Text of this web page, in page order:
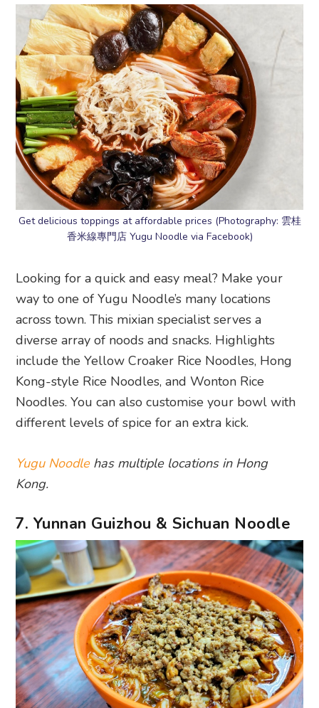
Get delicious toppings at affordable prices (Photography: 雲桂
香米線專門店 Yugu Noodle via Facebook)
Looking for a quick and easy meal? Make your
way to one of Yugu Noodle’s many locations
across town. This mixian specialist serves a
diverse array of noods and snacks. Highlights
include the Yellow Croaker Rice Noodles, Hong
Kong-style Rice Noodles, and Wonton Rice
Noodles. You can also customise your bowl with
different levels of spice for an extra kick.
Yugu Noodlehas multiple locations in Hong
Kong.
7. Yunnan Guizhou & Sichuan Noodle